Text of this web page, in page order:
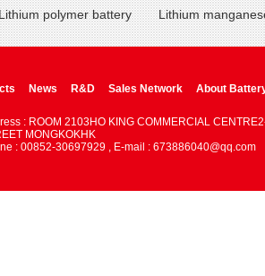
polymer battery Lithium
News R&D Sales Network About
: ROOM 2103HO KING COMMERCIAL
MONGKOKHK
: 00852-30697929 , E-mail : 673886040@qq.com